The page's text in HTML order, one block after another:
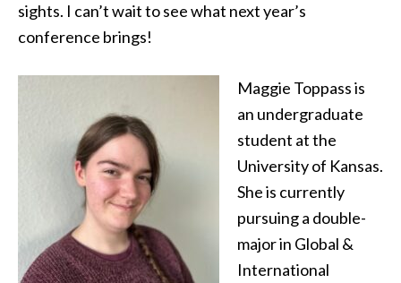
sights. I can’t wait to see what next year’s
conference brings!
Maggie Toppass is
an undergraduate
student at the
University of Kansas.
She is currently
pursuing a double-
major in Global &
International